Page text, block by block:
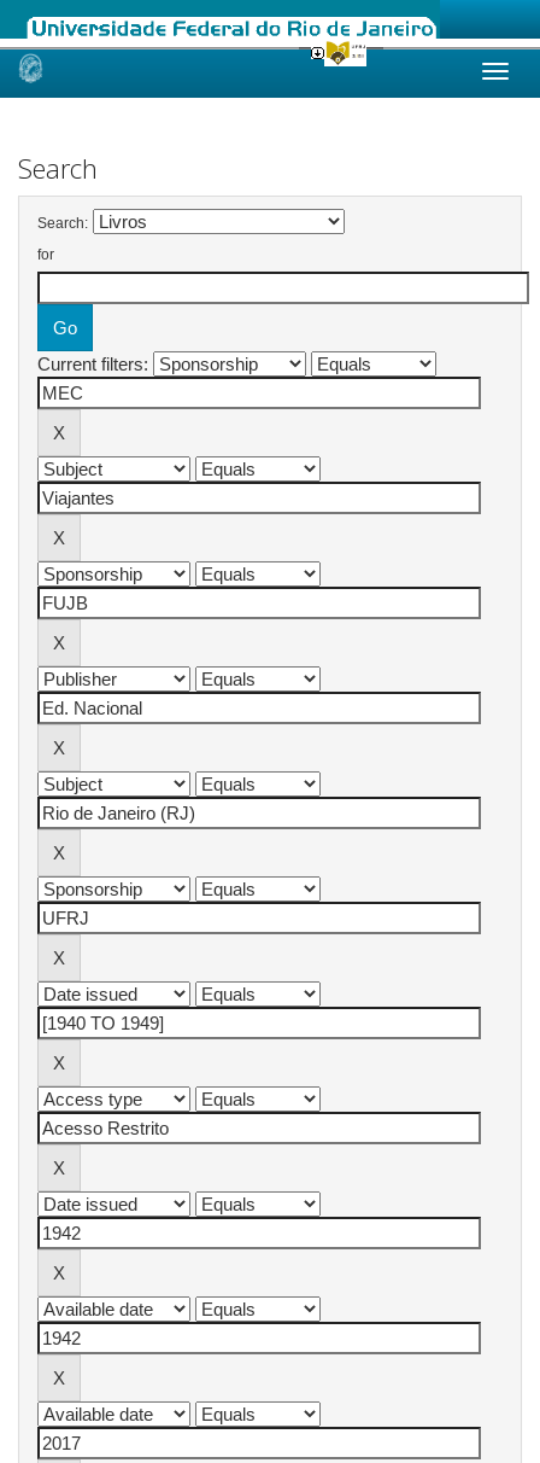
Skip
Search
Search:
for
Current filters: